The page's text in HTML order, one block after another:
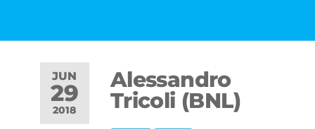
JUN
29
2018
Alessandro
Tricoli (BNL)